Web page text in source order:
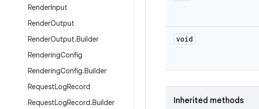
RenderInput
RenderOutput
RenderOutput.Builder
RenderingConfig
RenderingConfig.Builder
RequestLogRecord
RequestLogRecord.Builder
void
Inherited methods